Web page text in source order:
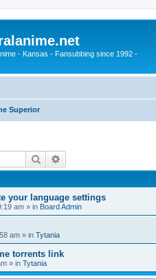
- Kansas - Fansubbing since 1992 -
Superior
Search
your language settings
am » in Board Admin
am » in Tytania
torrents link
» in Tytania